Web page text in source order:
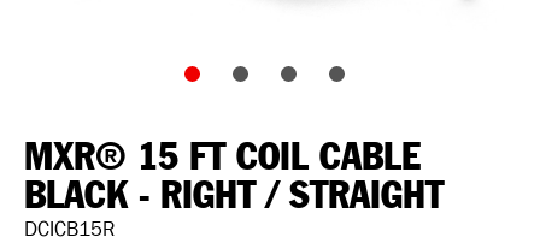
MXR® 15 FT COIL CABLE
BLACK - RIGHT / STRAIGHT
DCICB15R